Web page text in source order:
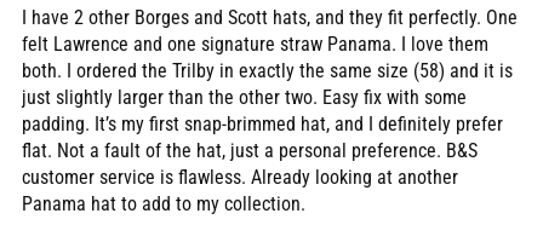
I have 2 other Borges and Scott hats, and they fit perfectly. One
felt Lawrence and one signature straw Panama. I love them
both. I ordered the Trilby in exactly the same size (58) and it is
just slightly larger than the other two. Easy fix with some
padding. It’s my first snap-brimmed hat, and I definitely prefer
flat. Not a fault of the hat, just a personal preference. B&S
customer service is flawless. Already looking at another
Panama hat to add to my collection.